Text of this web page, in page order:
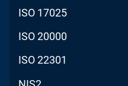
ISO 17025
ISO 20000
ISO 22301